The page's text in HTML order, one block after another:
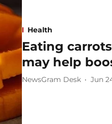
Health
Eating
may help
NewsGram Desk Jun